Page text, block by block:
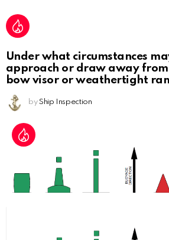
Under what circumstances
approach or draw away
bow visor or weathertight
by Ship Inspection